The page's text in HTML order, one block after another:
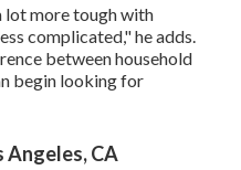
lot more tough with
complicated," he adds.
between household
begin looking for
Angeles, CA